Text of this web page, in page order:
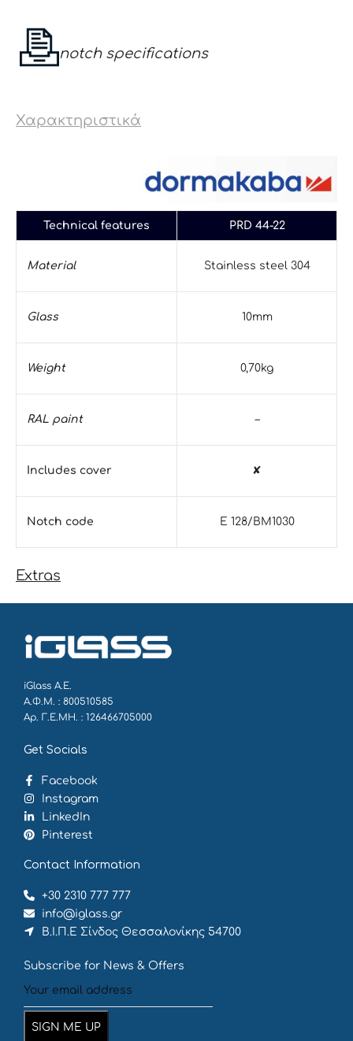
notch specifications
Χαρακτηριστικά
Technical features PRD 44-22
Material Stainless steel 304
Glass 10mm
Weight 0,70kg
RAL paint –
Includes cover ✘
Notch code E 128/BM1030
Extras
iGlass Α.Ε.
Α.Φ.Μ. : 800510585
Αρ. Γ.Ε.ΜΗ. : 126466705000
Get Socials
Facebook
Instagram
LinkedIn
Pinterest
Contact Information
+30 2310 777 777
info@iglass.gr
Β.Ι.Π.Ε Σίνδος Θεσσαλονίκης 54700
Subscribe for News & Offers